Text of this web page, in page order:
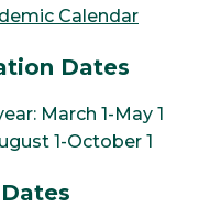
Calendar
Dates
March 1-May 1
1-October 1